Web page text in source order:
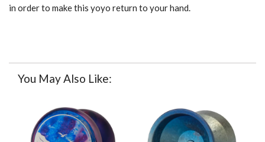
in order to make this yoyo return to your hand.
You May Also Like: